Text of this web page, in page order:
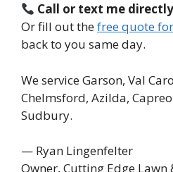
Call or text me
Or fill out thefree quote
back to you same day.
We service Garson, Val
Chelmsford, Azilda,
Sudbury.
— Ryan Lingenfelter
Owner, Cutting Edge Lawn